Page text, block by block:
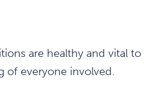
are healthy and vital to
of everyone involved.